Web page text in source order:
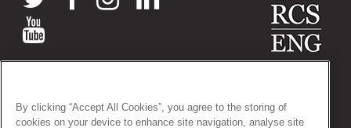
38-43 Lincoln's Inn Fields, London WC2A 3PE
Tel: +44 (0)20 7405 3474
By clicking “Accept All Cookies”, you agree to the storing of
cookies on your device to enhance site navigation, analyse site